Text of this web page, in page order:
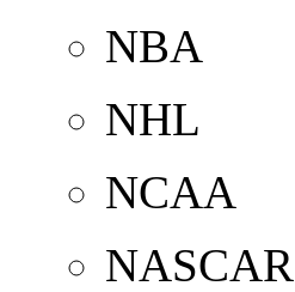
NBA
NHL
NCAA
NASCAR